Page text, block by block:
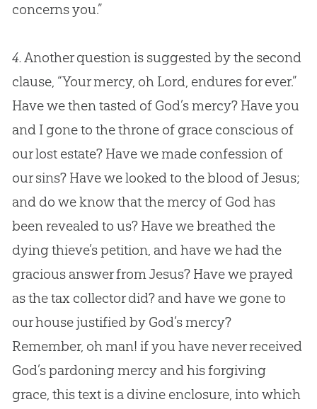
concerns you.”
4.Another question is suggested by the second
clause, “Your mercy, oh Lord, endures for ever.”
Have we then tasted of God’s mercy? Have you
and I gone to the throne of grace conscious of
our lost estate? Have we made confession of
our sins? Have we looked to the blood ofJesus;
and do we know that the mercy of Godhas
been revealed to us? Have we breathed the
dying thieve’s petition, and have we had the
gracious answer fromJesus? Have we prayed
as the tax collector did? and have we gone to
our house justified by God’s mercy?
Remember, oh man! if you have never received
God’s pardoning mercy and his forgiving
grace, this text is a divine enclosure, into which